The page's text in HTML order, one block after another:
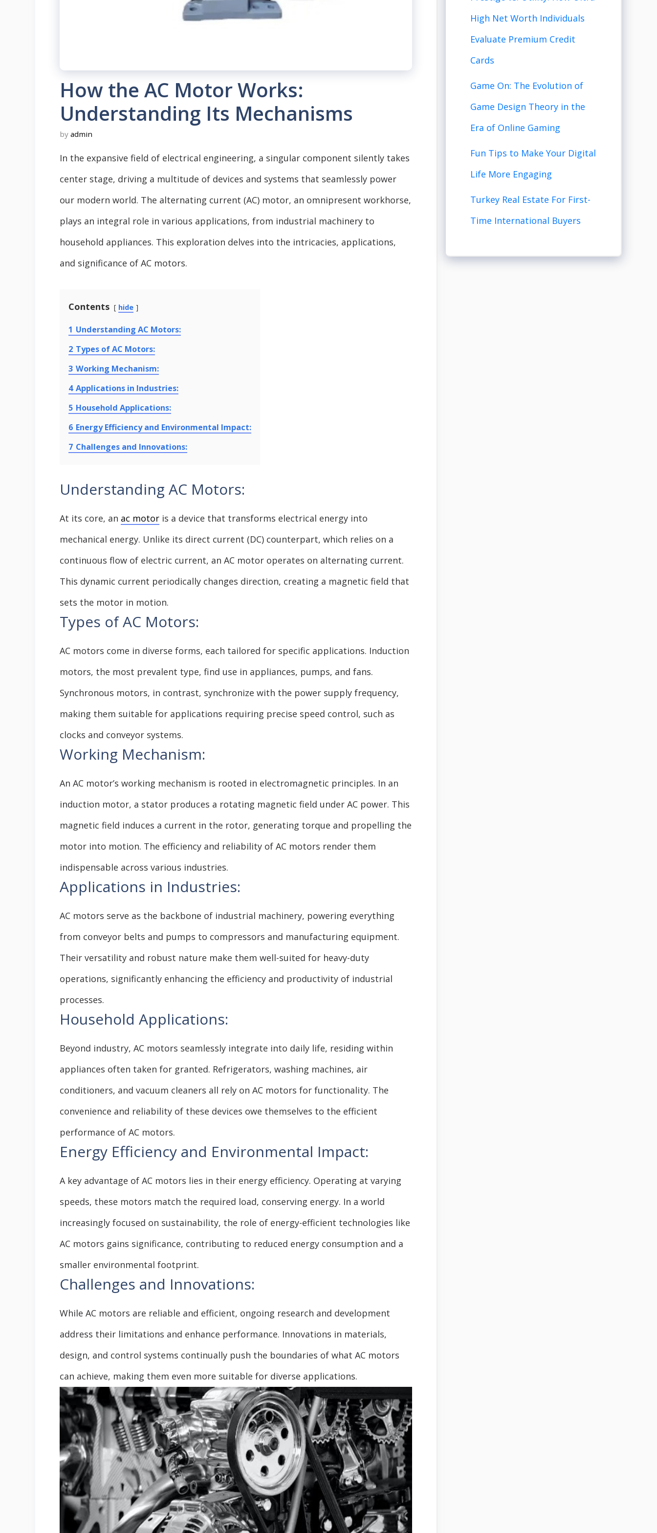
How the AC Motor Works:
Understanding Its Mechanisms
by admin
In the expansive field of electrical engineering, a singular component silently takes
center stage, driving a multitude of devices and systems that seamlessly power
our modern world. The alternating current (AC) motor, an omnipresent workhorse,
plays an integral role in various applications, from industrial machinery to
household appliances. This exploration delves into the intricacies, applications,
and significance of AC motors.
Contents hide
1 Understanding AC Motors:
2 Types of AC Motors:
3 Working Mechanism:
4 Applications in Industries:
5 Household Applications:
6 Energy Efficiency and Environmental Impact:
7 Challenges and Innovations:
Understanding AC Motors:
At its core, an ac motor is a device that transforms electrical energy into
mechanical energy. Unlike its direct current (DC) counterpart, which relies on a
continuous flow of electric current, an AC motor operates on alternating current.
This dynamic current periodically changes direction, creating a magnetic field that
sets the motor in motion.
Types of AC Motors:
AC motors come in diverse forms, each tailored for specific applications. Induction
motors, the most prevalent type, find use in appliances, pumps, and fans.
Synchronous motors, in contrast, synchronize with the power supply frequency,
making them suitable for applications requiring precise speed control, such as
clocks and conveyor systems.
Working Mechanism:
An AC motor’s working mechanism is rooted in electromagnetic principles. In an
induction motor, a stator produces a rotating magnetic field under AC power. This
magnetic field induces a current in the rotor, generating torque and propelling the
motor into motion. The efficiency and reliability of AC motors render them
indispensable across various industries.
Applications in Industries:
AC motors serve as the backbone of industrial machinery, powering everything
from conveyor belts and pumps to compressors and manufacturing equipment.
Their versatility and robust nature make them well-suited for heavy-duty
operations, significantly enhancing the efficiency and productivity of industrial
processes.
Household Applications:
Beyond industry, AC motors seamlessly integrate into daily life, residing within
appliances often taken for granted. Refrigerators, washing machines, air
conditioners, and vacuum cleaners all rely on AC motors for functionality. The
convenience and reliability of these devices owe themselves to the efficient
performance of AC motors.
Energy Efficiency and Environmental Impact:
A key advantage of AC motors lies in their energy efficiency. Operating at varying
speeds, these motors match the required load, conserving energy. In a world
increasingly focused on sustainability, the role of energy-efficient technologies like
AC motors gains significance, contributing to reduced energy consumption and a
smaller environmental footprint.
Challenges and Innovations:
While AC motors are reliable and efficient, ongoing research and development
address their limitations and enhance performance. Innovations in materials,
design, and control systems continually push the boundaries of what AC motors
can achieve, making them even more suitable for diverse applications.
High Net Worth Individuals
Evaluate Premium Credit
Cards
Game On: The Evolution of
Game Design Theory in the
Era of Online Gaming
Fun Tips to Make Your Digital
Life More Engaging
Turkey Real Estate For First-
Time International Buyers